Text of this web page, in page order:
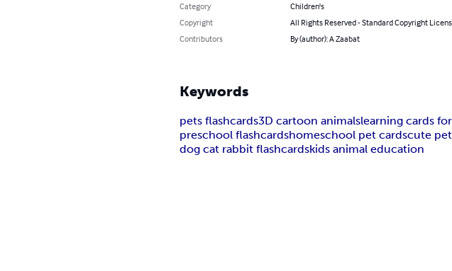
Category
Children's
Copyright
All Rights Reserved - Standard Copyright
Contributors
By (author): A Zaabat
Keywords
pets flashcards3D cartoon animalslearning cards
preschool flashcardshomeschool pet cardscute
dog cat rabbit flashcardskids animal education